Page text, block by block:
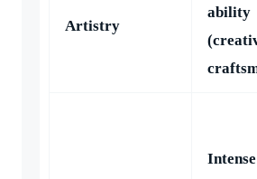
Artistry
ability